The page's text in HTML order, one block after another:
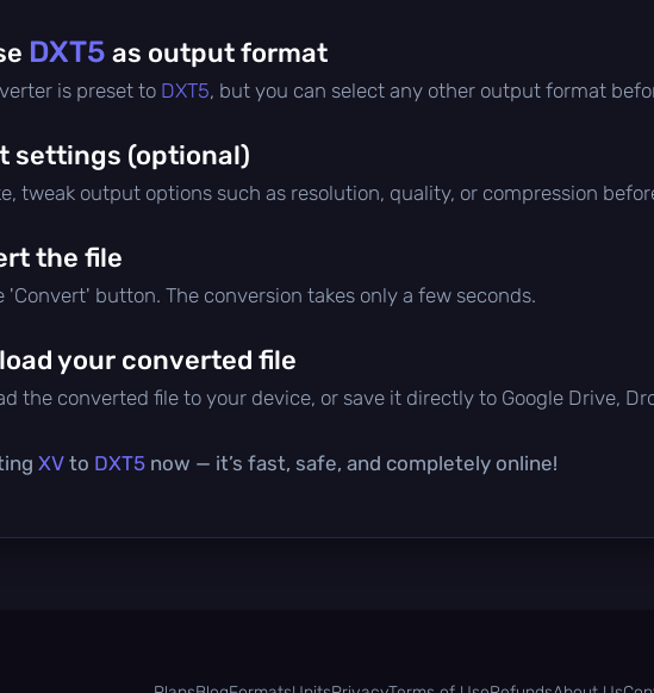
DXT5 as output format
is preset to DXT5, but you can select any other output format
settings (optional)
tweak output options such as resolution, quality, or compression
the file
'Convert' button. The conversion takes only a few seconds.
your converted file
the converted file to your device, or save it directly to Google Drive,
XV to DXT5 now — it’s fast, safe, and completely online!